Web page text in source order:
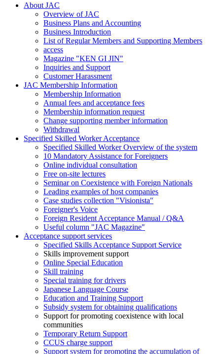
About JAC
Overview of JAC
Business Plans and Accounting
Business Introduction
List of Regular Members and Supporting Members
access
Magazine "KEN GI JIN"
Inquiries and Support
Customer Harassment
JAC Membership Information
Membership Information
Annual fees and acceptance fees
Membership information request
Change supporting member information
Withdrawal
Specified Skilled Worker Acceptance
Specified Skilled Worker Overview of the system
10 Mandatory Assistance for Foreigners
Online individual consultation
Free on-site lectures
Seminar on Coexistence with Foreign Nationals
Leading examples of host companies
Case studies collection "Visionista"
Foreigner's Voice
Foreign Resident Acceptance Manual / Q&A
Useful column "JAC Magazine"
Acceptance support services
Specified Skills Acceptance Support Service
Skills improvement support
Online Special Education
Skill training
Special training for drivers
Japanese Language Course
Education and Training Support
Subsidy system for obtaining qualifications
Support for promoting coexistence with local
communities
Temporary Return Support
CCUS charge support
Support system for promoting the accumulation of